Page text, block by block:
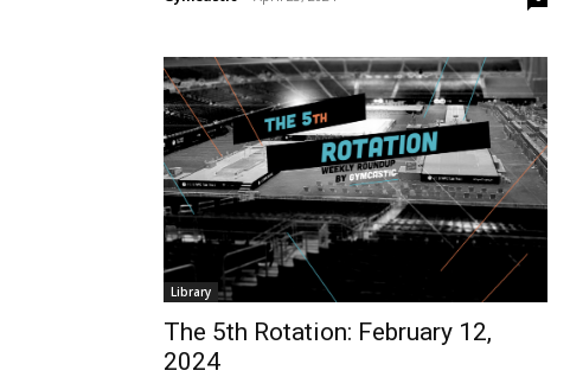
Library
The 5th Rotation: February 12,
2024